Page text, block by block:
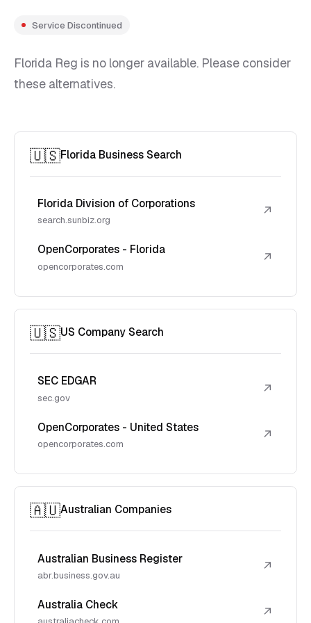
Service Discontinued
Florida Reg is no longer available. Please consider
these alternatives.
🇺🇸Florida Business Search
Florida Division of Corporations
search.sunbiz.org
↗
OpenCorporates - Florida
opencorporates.com
↗
🇺🇸US Company Search
SEC EDGAR
sec.gov
↗
OpenCorporates - United States
opencorporates.com
↗
🇦🇺Australian Companies
Australian Business Register
abr.business.gov.au
↗
Australia Check ↗